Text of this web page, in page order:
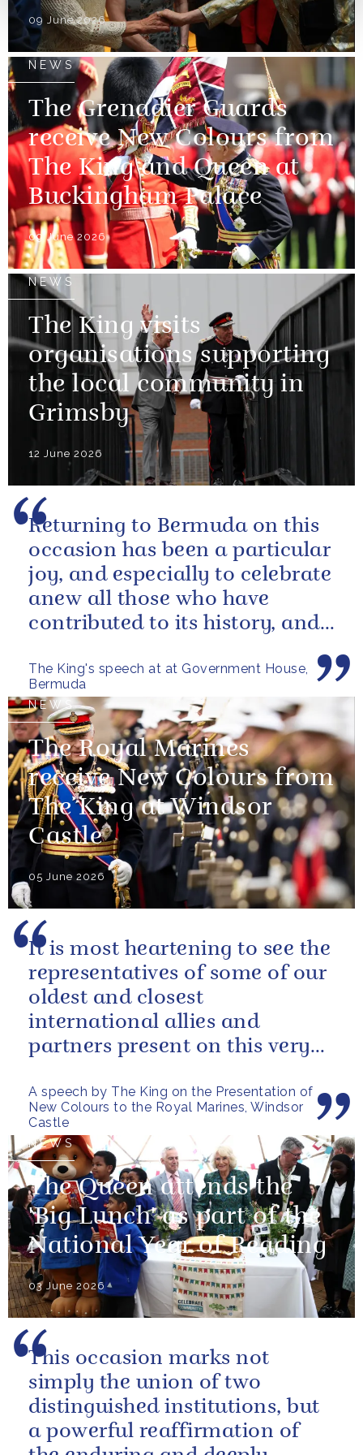
09 June 2026
NEWS
The Grenadier Guards
receive New Colours from
The King and Queen at
Buckingham Palace
09 June 2026
NEWS
The King visits
organisations supporting
the local community in
Grimsby
12 June 2026
The King's speech at at Government House,
Bermuda
Returning to Bermuda on this
occasion has been a particular
joy, and especially to celebrate
anew all those who have
contributed to its history, and
NEWS
The Royal Marines
receive New Colours from
The King at Windsor
Castle
05 June 2026
A speech by The King on the Presentation of
New Colours to the Royal Marines, Windsor
Castle
It is most heartening to see the
representatives of some of our
oldest and closest
international allies and
partners present on this very
pray...
NEWS
The Queen attends the
'Big Lunch' as part of the
National Year of Reading
03 June 2026
This occasion marks not
simply the union of two
distinguished institutions, but
a powerful reaffirmation of